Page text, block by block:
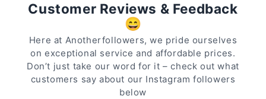
Customer Reviews & Feedback
😄
Here at Anotherfollowers, we pride ourselves
on exceptional service and affordable prices.
Don’t just take our word for it – check out what
customers say about our Instagram followers
below